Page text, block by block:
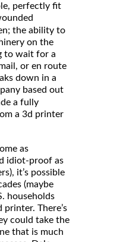
perfectly fit
the ability to
on the
to wait for a
or en route
down in a
based out
a fully
a 3d printer
as
idiot-proof as
it’s possible
(maybe
households
There’s
could take the
that is much